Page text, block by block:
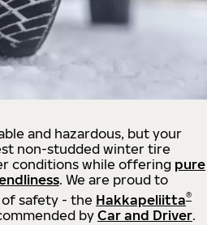
and hazardous, but your
non-studded winter tire
conditions while offering pure
. We are proud to
safety - the Hakkapeliitta®
by Car and Driver.